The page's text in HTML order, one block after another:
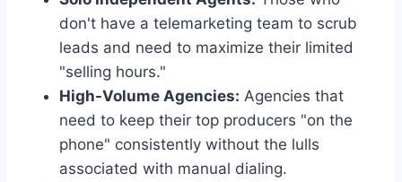
don't have a telemarketing team to scrub
leads and need to maximize their limited
"selling hours."
High-Volume Agencies: Agencies that
need to keep their top producers "on the
phone" consistently without the lulls
associated with manual dialing.